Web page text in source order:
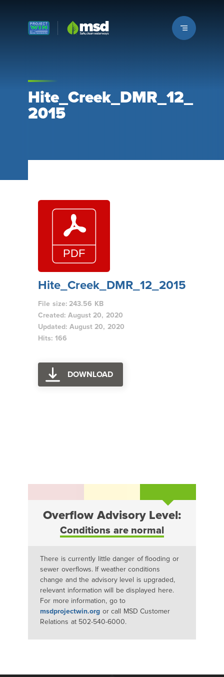
Louisville MSD
Hite_Creek_DMR_12_
2015
Hite_Creek_DMR_12_2015
File size: 243.56 KB
Created: August 20, 2020
Updated: August 20, 2020
Hits: 166
DOWNLOAD
Overflow Advisory Level:
Conditions are normal
There is currently little danger of flooding or
sewer overflows. If weather conditions
change and the advisory level is upgraded,
relevant information will be displayed here.
For more information, go to
msdprojectwin.org or call MSD Customer
Relations at 502-540-6000.